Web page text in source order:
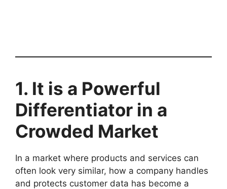
1. It is a Powerful
Differentiator in a
Crowded Market
In a market where products and services can
often look very similar, how a company handles
and protects customer data has become a